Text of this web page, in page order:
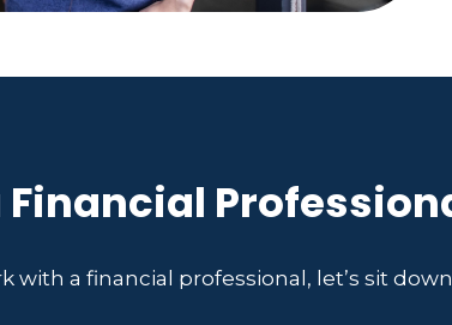
Financial
with a financial professional, let’s sit